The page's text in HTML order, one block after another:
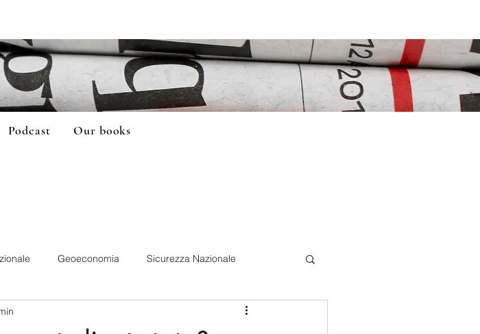
Podcast Our books
Geoeconomia Sicurezza Nazionale
(LAC)